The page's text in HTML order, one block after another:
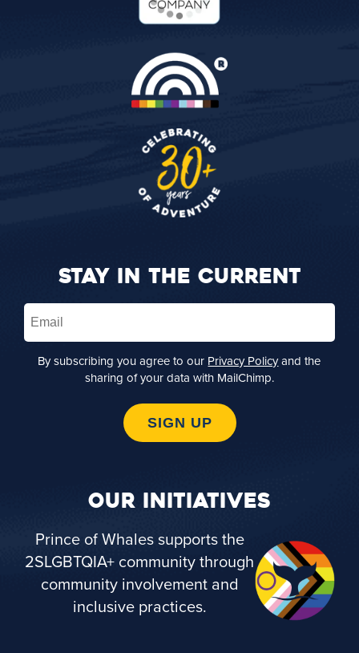
STAY IN THE CURRENT
Email
By subscribing you agree to our Privacy Policyand the
sharing of your data with MailChimp.
SIGN UP
OUR INITIATIVES
Prince of Whales supports the
2SLGBTQIA+ community through
community involvement and
inclusive practices.